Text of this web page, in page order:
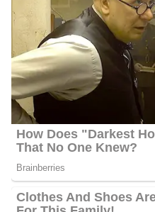
withdrawal from Afghanistan in
live on ISIS attacks in various
Manchester, Paris, Brussels,
Throughout his time at FOX
Korea’s banned nuclear and
multiple times. He also
military efforts against this
Palkot has traveled extensively
like militants, the “Arab
reported on the wars in